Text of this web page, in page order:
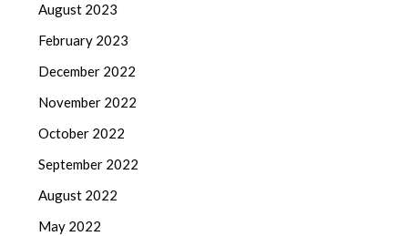
August 2023
February 2023
December 2022
November 2022
October 2022
September 2022
August 2022
May 2022